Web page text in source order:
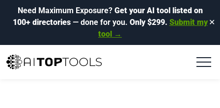
Need Maximum Exposure? Get your AI tool listed on
100+ directories— done for you. Only $299. Submit my
tool →
✕